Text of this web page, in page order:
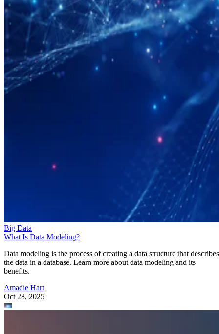
Big Data
What Is Data Modeling?
Data modeling is the process of creating a data structure that describes
the data in a database. Learn more about data modeling and its
benefits.
Amadie Hart
Oct 28, 2025